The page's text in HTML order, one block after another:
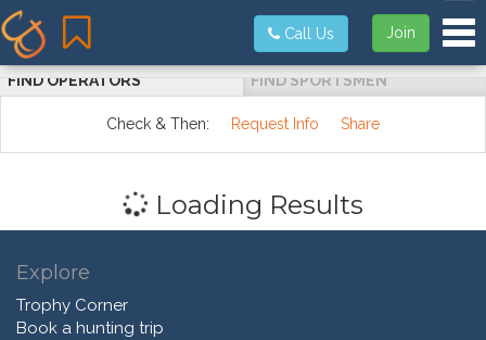
Join
Call Us
FIND OPERATORS FIND SPORTSMEN
Check & Then: Request Info Share
Loading Results
Explore
Trophy Corner
Book a hunting trip